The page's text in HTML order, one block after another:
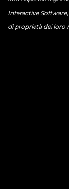
Interactive
di proprietà dei loro